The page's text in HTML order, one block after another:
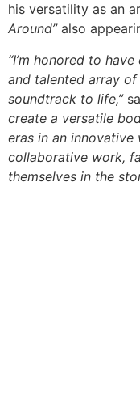
his versatility as an
Around”also
“I’m honored to
and talented array
soundtrack to life,”
create a versatile
eras in an
collaborative work,
themselves in the